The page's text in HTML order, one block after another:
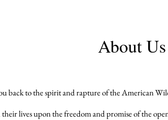
About Us
back to the spirit and rapture of the American
lives upon the freedom and promise of the